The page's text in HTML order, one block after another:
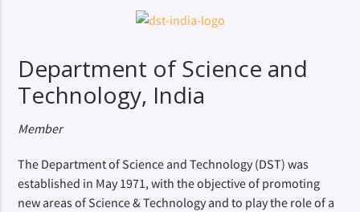
Department of Science and
Technology, India
Member
The Department of Science and Technology (DST) was
established in May 1971, with the objective of promoting
new areas of Science & Technology and to play the role of a